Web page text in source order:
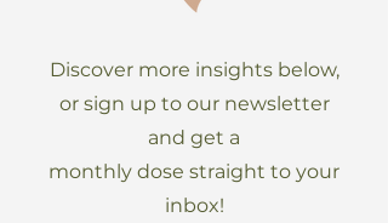
Discover more insights below,
or sign up to our newsletter
and get a
monthly dose straight to your
inbox!